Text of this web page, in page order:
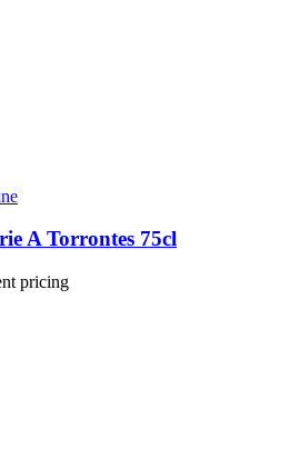
A Torrontes 75cl
pricing